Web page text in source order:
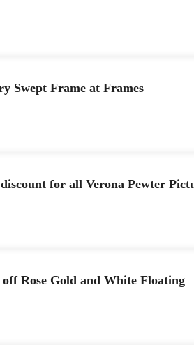
Swept Frame at Frames
for all Verona Pewter
Rose Gold and White Floating